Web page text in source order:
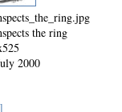
the ring
2000